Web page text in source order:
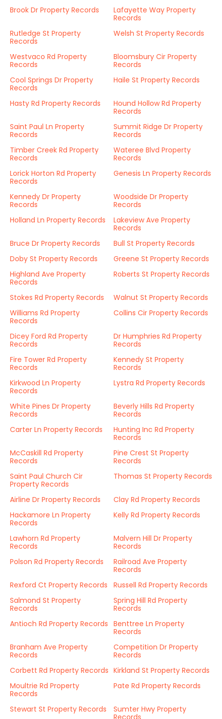
Brook Dr Property Records
Lafayette Way Property
Records
Rutledge St Property
Records
Welsh St Property Records
Westvaco Rd Property
Records
Bloomsbury Cir Property
Records
Cool Springs Dr Property
Records
Haile St Property Records
Hasty Rd Property Records
Hound Hollow Rd Property
Records
Saint Paul Ln Property
Records
Summit Ridge Dr Property
Records
Timber Creek Rd Property
Records
Wateree Blvd Property
Records
Lorick Horton Rd Property
Records
Genesis Ln Property Records
Kennedy Dr Property
Records
Woodside Dr Property
Records
Holland Ln Property Records
Lakeview Ave Property
Records
Bruce Dr Property Records
Bull St Property Records
Doby St Property Records
Greene St Property Records
Highland Ave Property
Records
Roberts St Property Records
Stokes Rd Property Records
Walnut St Property Records
Williams Rd Property
Records
Collins Cir Property Records
Dicey Ford Rd Property
Records
Dr Humphries Rd Property
Records
Fire Tower Rd Property
Records
Kennedy St Property
Records
Kirkwood Ln Property
Records
Lystra Rd Property Records
White Pines Dr Property
Records
Beverly Hills Rd Property
Records
Carter Ln Property Records
Hunting Inc Rd Property
Records
McCaskill Rd Property
Records
Pine Crest St Property
Records
Saint Paul Church Cir
Property Records
Thomas St Property Records
Airline Dr Property Records
Clay Rd Property Records
Hackamore Ln Property
Records
Kelly Rd Property Records
Lawhorn Rd Property
Records
Malvern Hill Dr Property
Records
Polson Rd Property Records
Railroad Ave Property
Records
Rexford Ct Property Records
Russell Rd Property Records
Salmond St Property
Records
Spring Hill Rd Property
Records
Antioch Rd Property Records Benttree Ln Property
Records
Branham Ave Property
Records
Competition Dr Property
Records
Corbett Rd Property Records Kirkland St Property Records
Moultrie Rd Property
Records
Pate Rd Property Records
Stewart St Property Records
Sumter Hwy Property
Records